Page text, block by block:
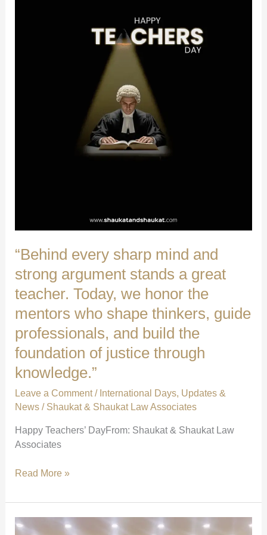
“Behind every sharp mind and
strong argument stands a great
teacher. Today, we honor the
mentors who shape thinkers, guide
professionals, and build the
foundation of justice through
knowledge.”
Leave a Comment / International Days, Updates &
News/ Shaukat & Shaukat Law Associates
Happy Teachers’ DayFrom: Shaukat & Shaukat Law
Associates
“Behind
sharp
mind
and
Read More »